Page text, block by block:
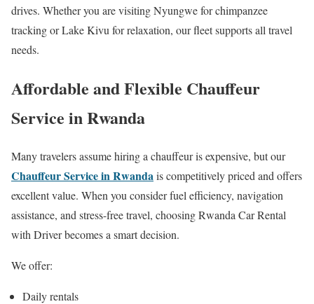
drives. Whether you are visiting Nyungwe for chimpanzee
tracking or Lake Kivu for relaxation, our fleet supports all travel
needs.
Affordable and Flexible Chauffeur
Service in Rwanda
Many travelers assume hiring a chauffeur is expensive, but our
Chauffeur Service in Rwanda is competitively priced and offers
excellent value. When you consider fuel efficiency, navigation
assistance, and stress-free travel, choosing Rwanda Car Rental
with Driver becomes a smart decision.
We offer:
Daily rentals